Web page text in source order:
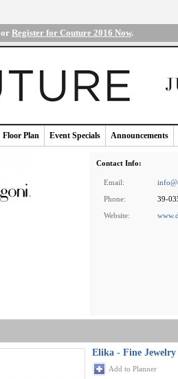
or Register for Couture 2016 Now.
Floor Plan Event Specials Announcements
Contact Info:
Email:
Phone:
39-
Website:
Elika - Fine Jewelry
Add to Planner